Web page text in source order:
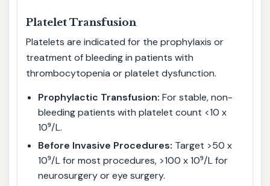
Platelet Transfusion
Platelets are indicated for the prophylaxis or
treatment of bleeding in patients with
thrombocytopenia or platelet dysfunction.
Prophylactic Transfusion: For stable, non-
bleeding patients with platelet count <10 x
10⁹/L.
Before Invasive Procedures: Target >50 x
10⁹/L for most procedures, >100 x 10⁹/L for
neurosurgery or eye surgery.